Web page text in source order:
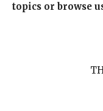
topics or browse